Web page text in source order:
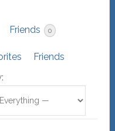
Friends 0
Friends